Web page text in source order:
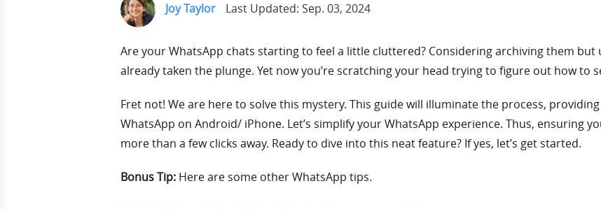
Joy Taylor Last Updated: Sep. 03, 2024
Are your WhatsApp chats starting to feel a little cluttered? Considering archiving them but
already taken the plunge. Yet now you’re scratching your head trying to figure out how to
Fret not! We are here to solve this mystery. This guide will illuminate the process,
WhatsApp on Android/ iPhone. Let’s simplify your WhatsApp experience. Thus, ensuring
more than a few clicks away. Ready to dive into this neat feature? If yes, let’s get started.
Bonus Tip: Here are some other WhatsApp tips.